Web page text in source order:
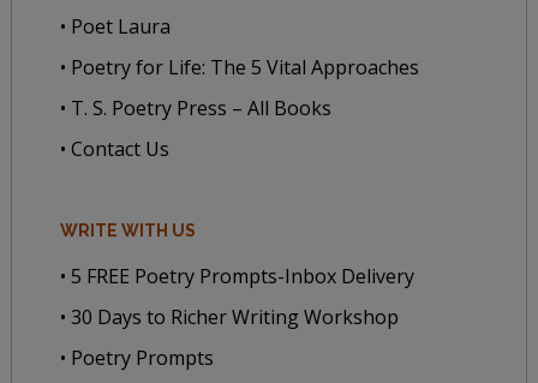
• Poet Laura
• Poetry for Life: The 5 Vital Approaches
• T. S. Poetry Press – All Books
• Contact Us
WRITE WITH US
• 5 FREE Poetry Prompts-Inbox Delivery
• 30 Days to Richer Writing Workshop
• Poetry Prompts